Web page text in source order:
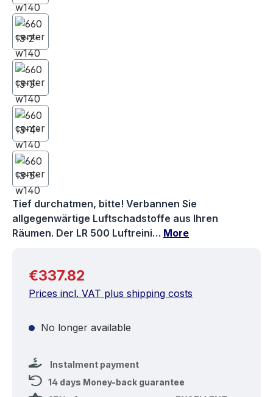
Tief durchatmen, bitte! Verbannen Sie
allgegenwärtige Luftschadstoffe aus Ihren
Räumen. Der LR 500 Luftreini… More
Regular price:
€337.82
Prices incl. VAT plus shipping costs
No longer available
Instalment payment
14 days Money-back guarantee